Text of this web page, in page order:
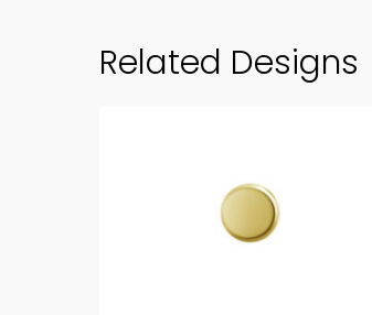
Related Designs